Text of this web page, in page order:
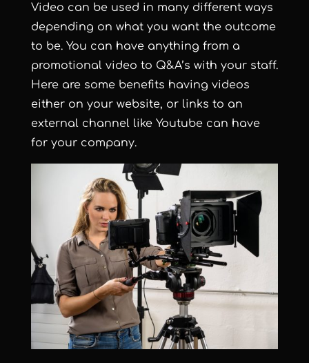
Video can be used in many different ways
depending on what you want the outcome
to be. You can have anything from a
promotional video to Q&A’s with your staff.
Here are some benefits having videos
either on your website, or links to an
external channel like Youtube can have
for your company.